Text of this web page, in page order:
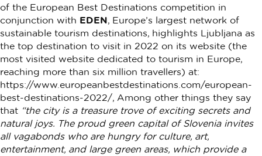
of the European Best Destinations competition in
conjunction with EDEN, Europe’s largest network of
sustainable tourism destinations, highlights Ljubljana as
the top destination to visit in 2022 on its website (the
most visited website dedicated to tourism in Europe,
reaching more than six million travellers) at:
https://www.europeanbestdestinations.com/european-
best-destinations-2022/, Among other things they say
that “the city is a treasure trove of exciting secrets and
natural joys. The proud green capital of Slovenia invites
all vagabonds who are hungry for culture, art,
entertainment, and large green areas, which provide a